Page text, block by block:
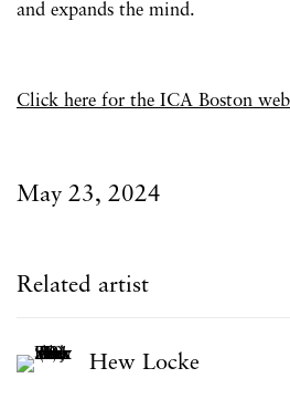
and expands the mind.
Click here for the ICA Boston
May 23, 2024
Related artist
Hew Locke